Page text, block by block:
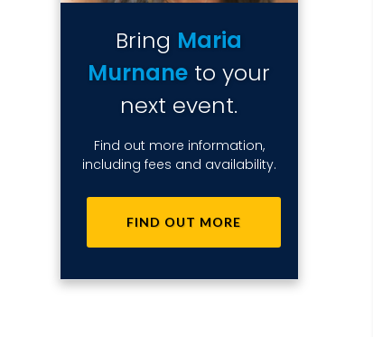
Bring Maria
Murnane to your
next event.
Find out more information,
including fees and availability.
FIND OUT MORE